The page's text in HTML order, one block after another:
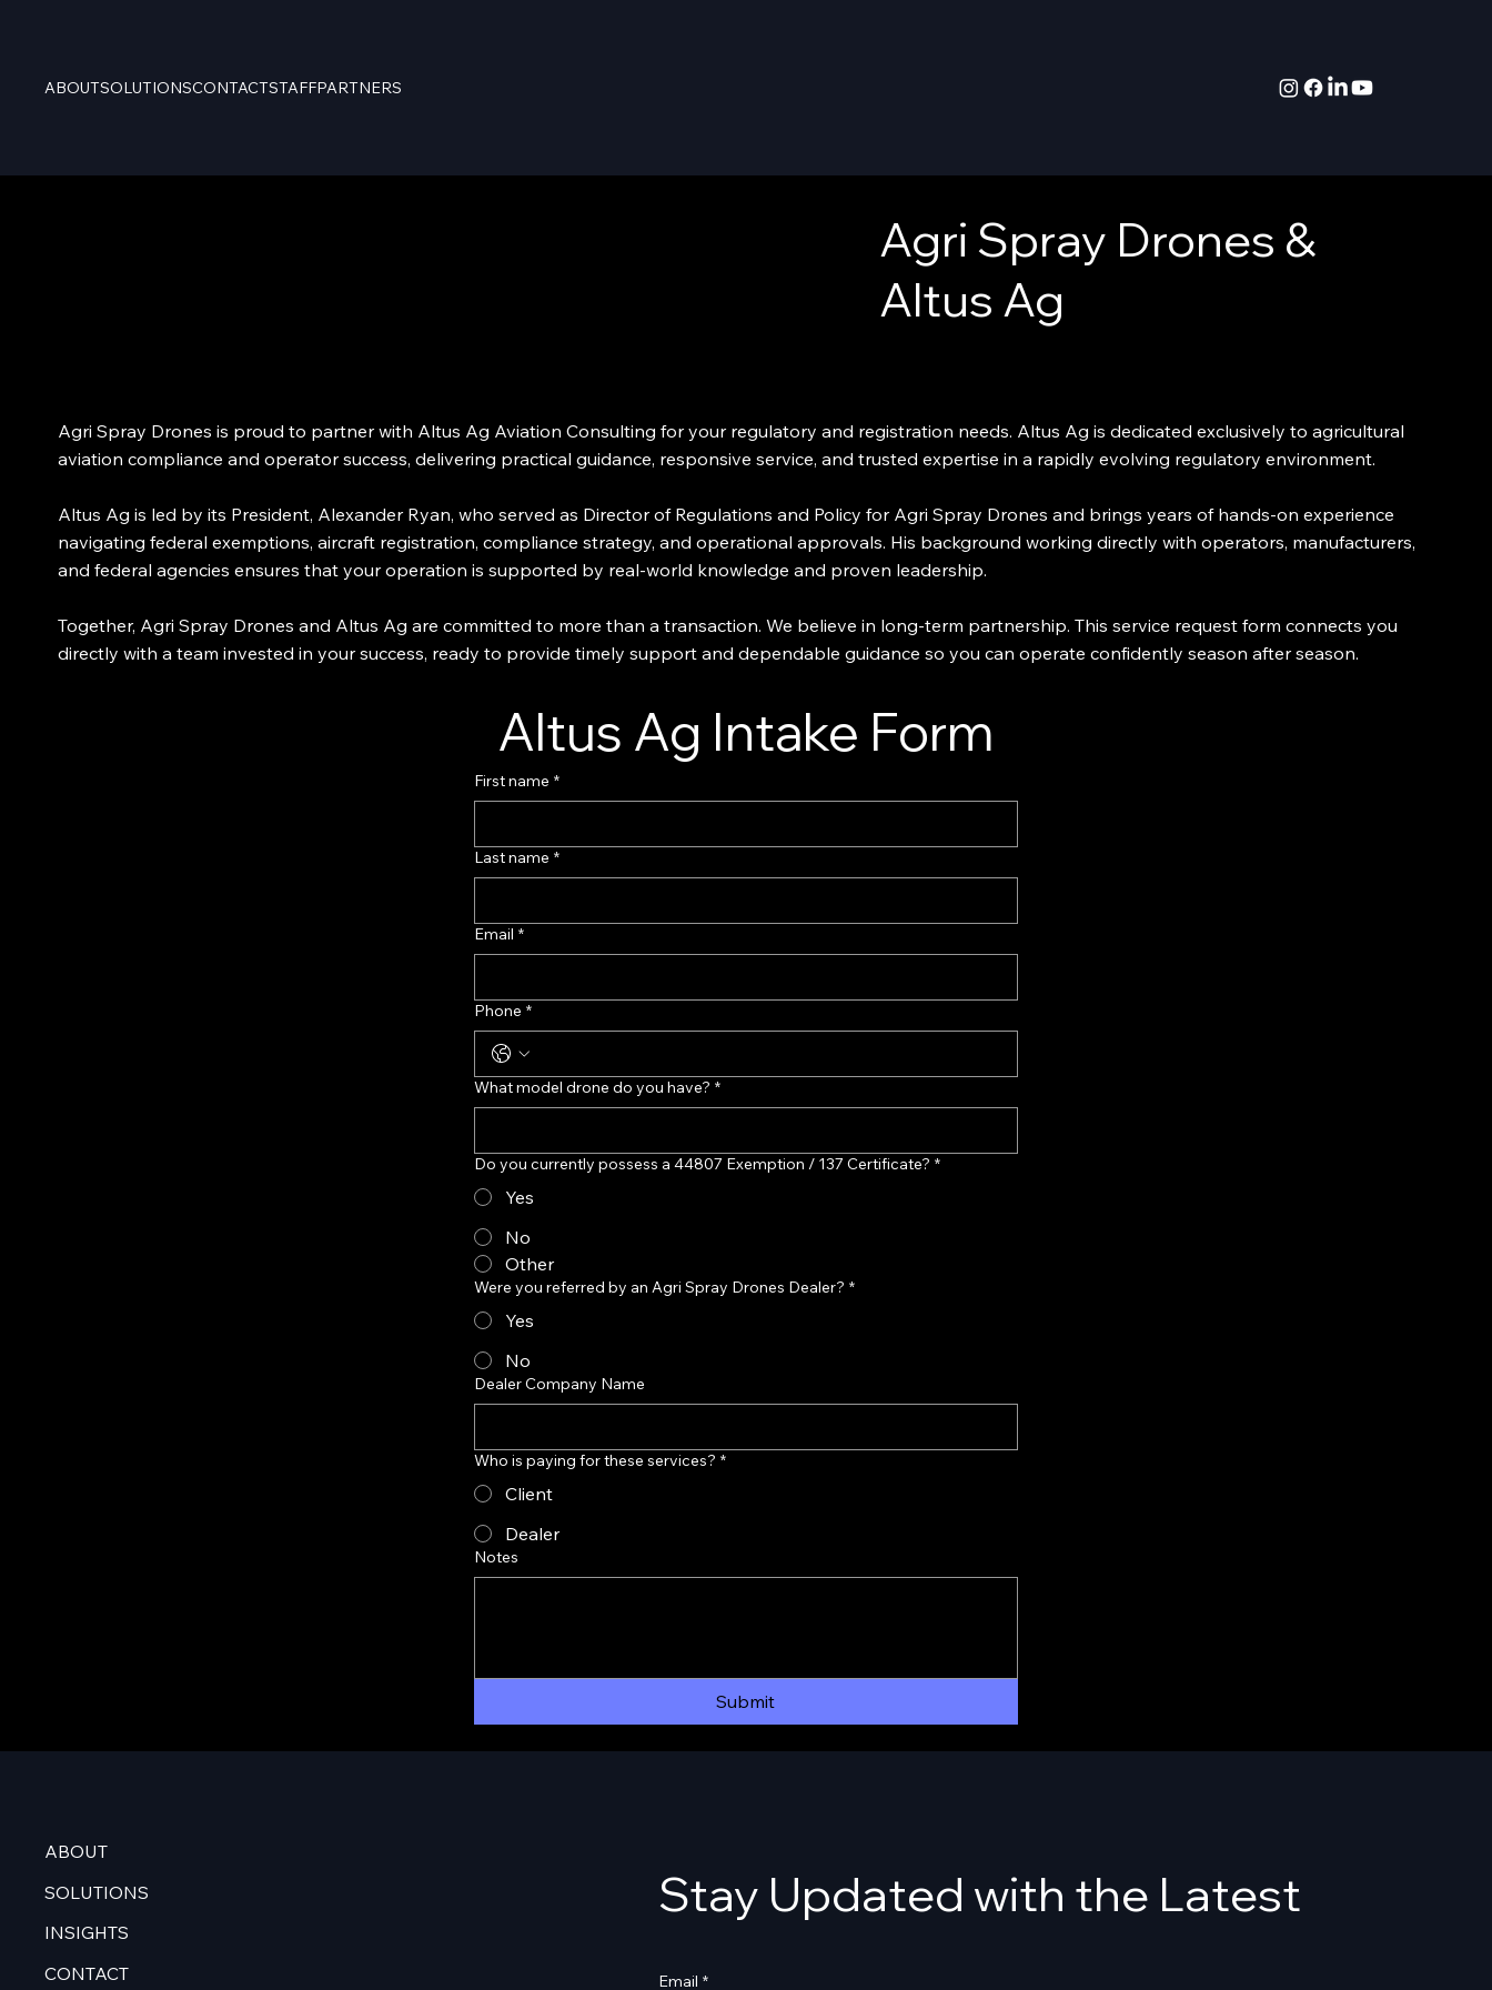
ABOUTSOLUTIONSCONTACTSTAFFPARTNERS
Agri Spray Drones &
Altus Ag
Agri Spray Drones is proud to partner with Altus Ag Aviation Consulting for your regulatory and registration needs. Altus Ag is dedicated exclusively to agricultural
aviation compliance and operator success, delivering practical guidance, responsive service, and trusted expertise in a rapidly evolving regulatory environment.
Altus Ag is led by its President, Alexander Ryan, who served as Director of Regulations and Policy for Agri Spray Drones and brings years of hands-on experience
navigating federal exemptions, aircraft registration, compliance strategy, and operational approvals. His background working directly with operators, manufacturers,
and federal agencies ensures that your operation is supported by real-world knowledge and proven leadership.
Together, Agri Spray Drones and Altus Ag are committed to more than a transaction. We believe in long-term partnership. This service request form connects you
directly with a team invested in your success, ready to provide timely support and dependable guidance so you can operate confidently season after season.
Altus Ag Intake Form
First name *
Last name *
Email *
Phone *
What model drone do you have? *
Do you currently possess a 44807 Exemption / 137 Certificate? *
Yes
No
Other
Were you referred by an Agri Spray Drones Dealer? *
Yes
No
Dealer Company Name
Who is paying for these services? *
Client
Dealer
Notes
Submit
ABOUT
SOLUTIONS
INSIGHTS
CONTACT
Stay Updated with the Latest
Email *